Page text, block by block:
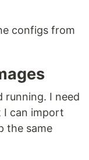
configs from
running. I need
I can import
the same